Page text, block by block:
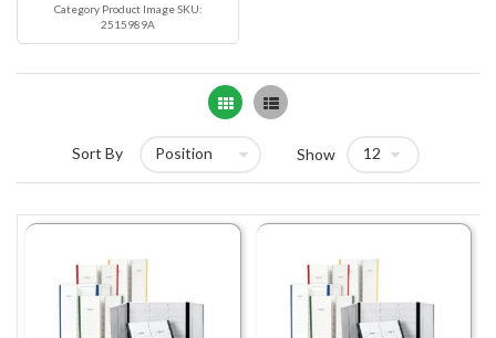
Category Product Image SKU:
2515989A
Grid List
Sort By Show